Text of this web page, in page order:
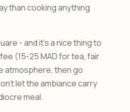
than cooking anything
- and it’s a nice thing to
(15-25 MAD for tea, fair
atmosphere, then go
let the ambiance carry
meal.